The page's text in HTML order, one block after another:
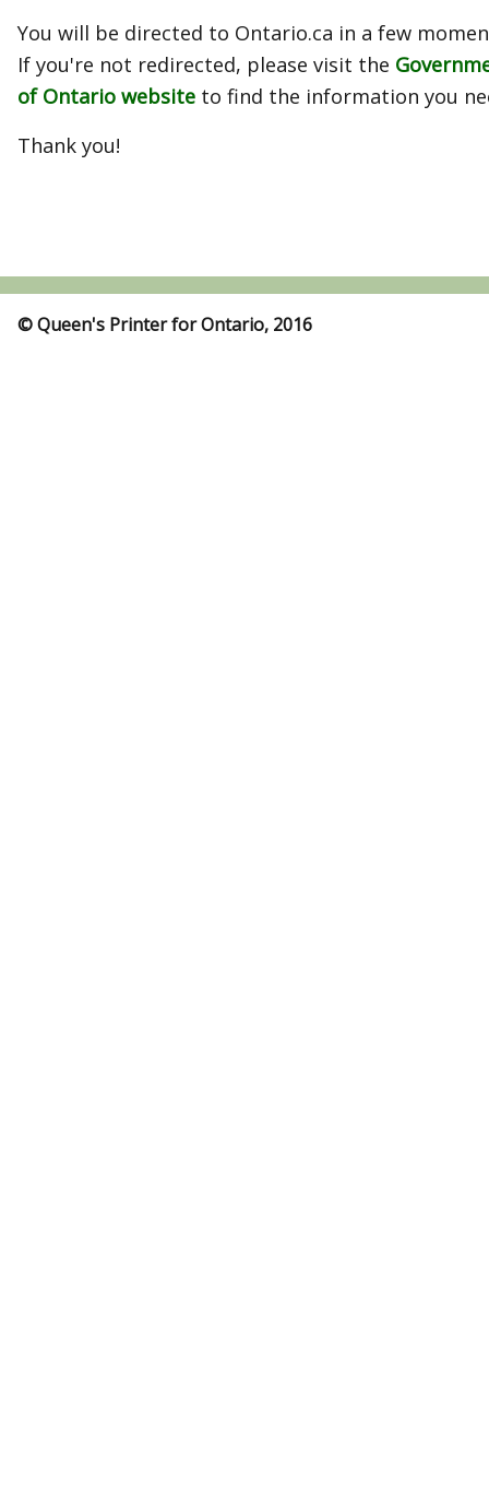
You will be directed to Ontario.ca in a few
If you're not redirected, please visit the
of Ontario website to find the information you
Thank you!
© Queen's Printer for Ontario, 2016